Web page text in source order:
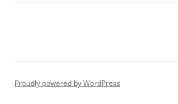
Proudly powered by WordPress